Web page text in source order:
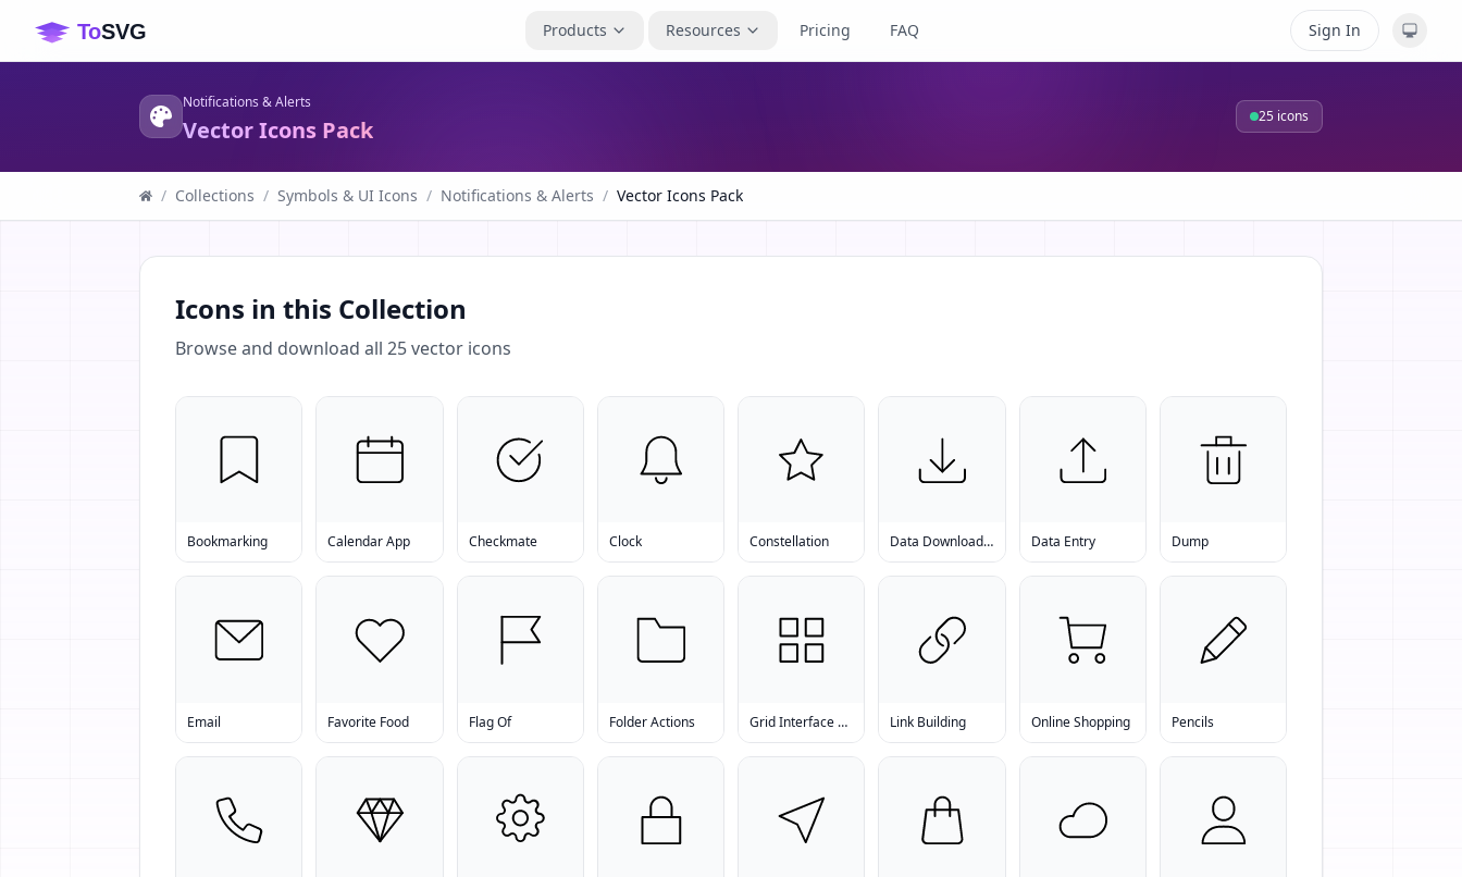
Products Resources Pricing FAQ Sign In
Notifications & Alerts
Vector Icons Pack 25 icons
/ Collections / Symbols & UI Icons / Notifications & Alerts / Vector Icons Pack
Icons in this Collection
Browse and download all 25vector icons
Bookmarking Calendar App Checkmate Clock Constellation Data Download Software Data Entry Dump
Email Favorite Food Flag Of Folder Actions Grid Interface Examples Link Building Online Shopping Pencils